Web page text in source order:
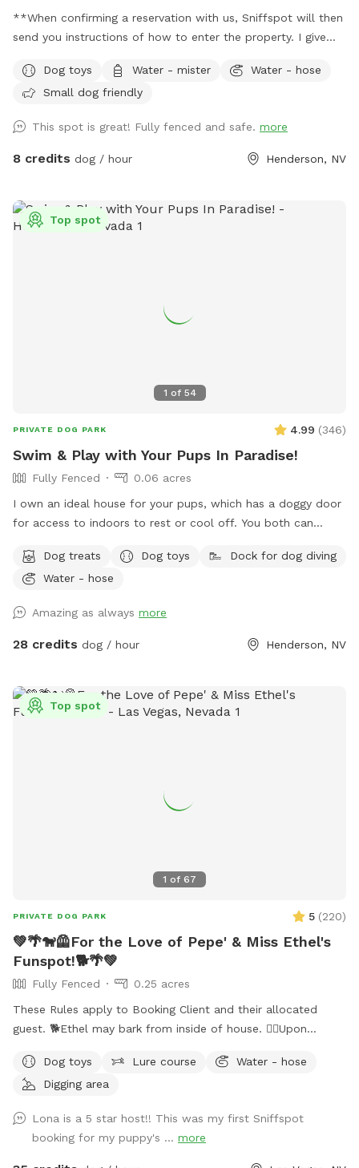
**When confirming a reservation with us, Sniffspot will then
send you instructions of how to enter the property. I give
expect. Please review this before coming for your visit. I may
not always be able to message back right away** We have
and warm springs. All of the grass in the front and backyard
are turf but we have misters setup to make the turf cooler
misters and use as you please. We also have a large pool
and a gazebo and fire pit available for use. All dogs &
the dogs if needed! Please note only the backyard above
the pool is lit at night to whatever color desired. Just let us
Dog toys Water - mister
Water - hose
Small dog friendly
This spot is great! Fully fenced and safe. more
8 credits dog / hour Henderson, NV
1 of 54
Top spot
PRIVATE DOG PARK 4.99 (346)
Swim & Play with Your Pups In Paradise!
Fully Fenced
0.06 acres
I own an ideal house for your pups, which has a doggy door
for access to indoors to rest or cool off. You both can
off the flat ledge into the pool, so bring your suit! Please,
no pups allowed in the Hot Tub. *Note: The pool is not
Dog treats Dog toys
Dock for dog diving
Water - hose
Amazing as always more
28 credits dog / hour Henderson, NV
1 of 67
Top spot
PRIVATE DOG PARK 5 (220)
💚🌴🐕‍🦺For the Love of Pepe' & Miss Ethel's
Funspot!🐕🌴💚
Fully Fenced
0.25 acres
These Rules apply to Booking Client and their allocated
guest. 🐕Ethel may bark from inside of house. 🐕‍🦺Upon
you. ‼️It’s extremely important you do not allow your dog to
panic climb out of pool! Their claws cause severe damage
can usually tell which pets have been brushed before arriving
(and I thank you); Those who Haven’t leave a noticeable
amount of fur floating in the pool causing pool filtration
Dog toys Lure course
Water - hose
Digging area
Lona is a 5 star host!! This was my first Sniffspot
booking for my puppy's ... more